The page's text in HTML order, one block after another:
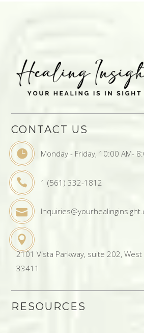
CONTACT US
Monday - Friday, 10:00 AM-
1 (561) 332-1812
2101 Vista Parkway, suite 202, West
33411
RESOURCES